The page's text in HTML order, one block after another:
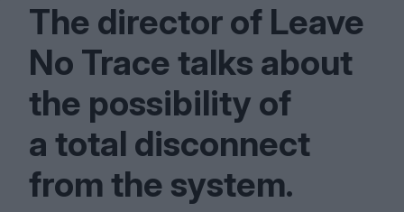
The director of Leave
No Trace talks about
the possibility of
a total disconnect
from the system.